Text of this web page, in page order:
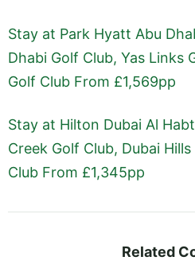
Stay at Park Hyatt Abu
Dhabi Golf Club, Yas Links
Golf Club From £1,569pp
Stay at Hilton Dubai Al
Creek Golf Club, Dubai
Club From £1,345pp
Related